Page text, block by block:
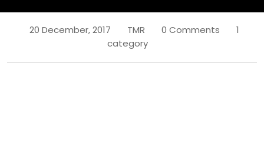
20 December, 2017 TMR 0 Comments
1
category